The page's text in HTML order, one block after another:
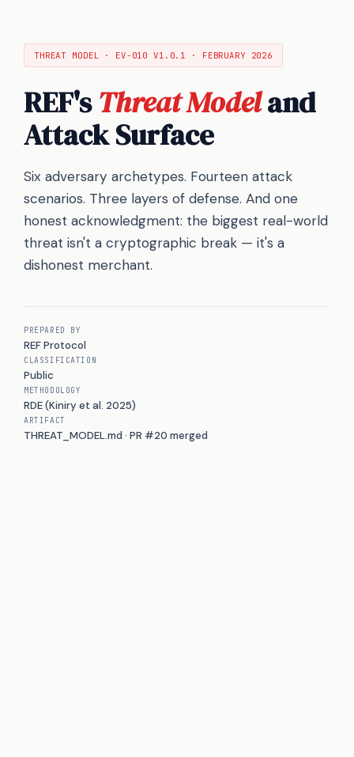
THREAT MODEL · EV-010 V1.0.1 · FEBRUARY 2026
REF'sThreat Modeland
Attack Surface
Six adversary archetypes. Fourteen attack
scenarios. Three layers of defense. And one
honest acknowledgment: the biggest real-world
threat isn't a cryptographic break — it's a
dishonest merchant.
PREPARED BY
REF Protocol
CLASSIFICATION
Public
METHODOLOGY
RDE (Kiniry et al. 2025)
ARTIFACT
THREAT_MODEL.md · PR #20 merged